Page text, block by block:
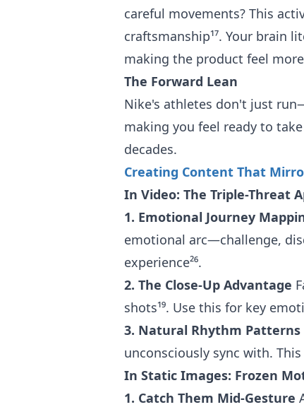
careful movements? This
craftsmanship¹⁷. Your brain
making the product feel
The Forward Lean
Nike's athletes don't just
making you feel ready to
decades.
Creating Content That
In Video: The Triple-Threat
1. Emotional Journey
emotional arc—challenge,
experience²⁶.
2. The Close-Up Advantage
shots¹⁹. Use this for key
3. Natural Rhythm Patterns
unconsciously sync with.
In Static Images: Frozen
1. Catch Them Mid-Gesture